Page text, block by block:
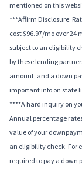
mentioned on this
***Affirm Disclosure:
cost $96.97/mo over 24
subject to an eligibility
by these lending
amount, and a down
important info on state
****A hard inquiry on
Annual percentage
value of your
an eligibility check. For
required to pay a down